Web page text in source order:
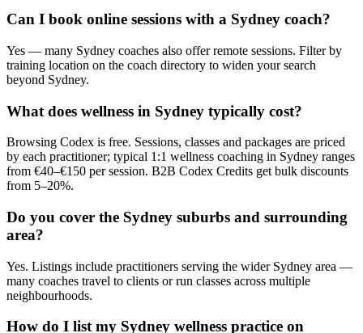
Can I book online sessions with a Sydney coach?
Yes — many Sydney coaches also offer remote sessions. Filter by
training location on the coach directory to widen your search
beyond Sydney.
What does wellness in Sydney typically cost?
Browsing Codex is free. Sessions, classes and packages are priced
by each practitioner; typical 1:1 wellness coaching in Sydney ranges
from €40–€150 per session. B2B Codex Credits get bulk discounts
from 5–20%.
Do you cover the Sydney suburbs and surrounding
area?
Yes. Listings include practitioners serving the wider Sydney area —
many coaches travel to clients or run classes across multiple
neighbourhoods.
How do I list my Sydney wellness practice on